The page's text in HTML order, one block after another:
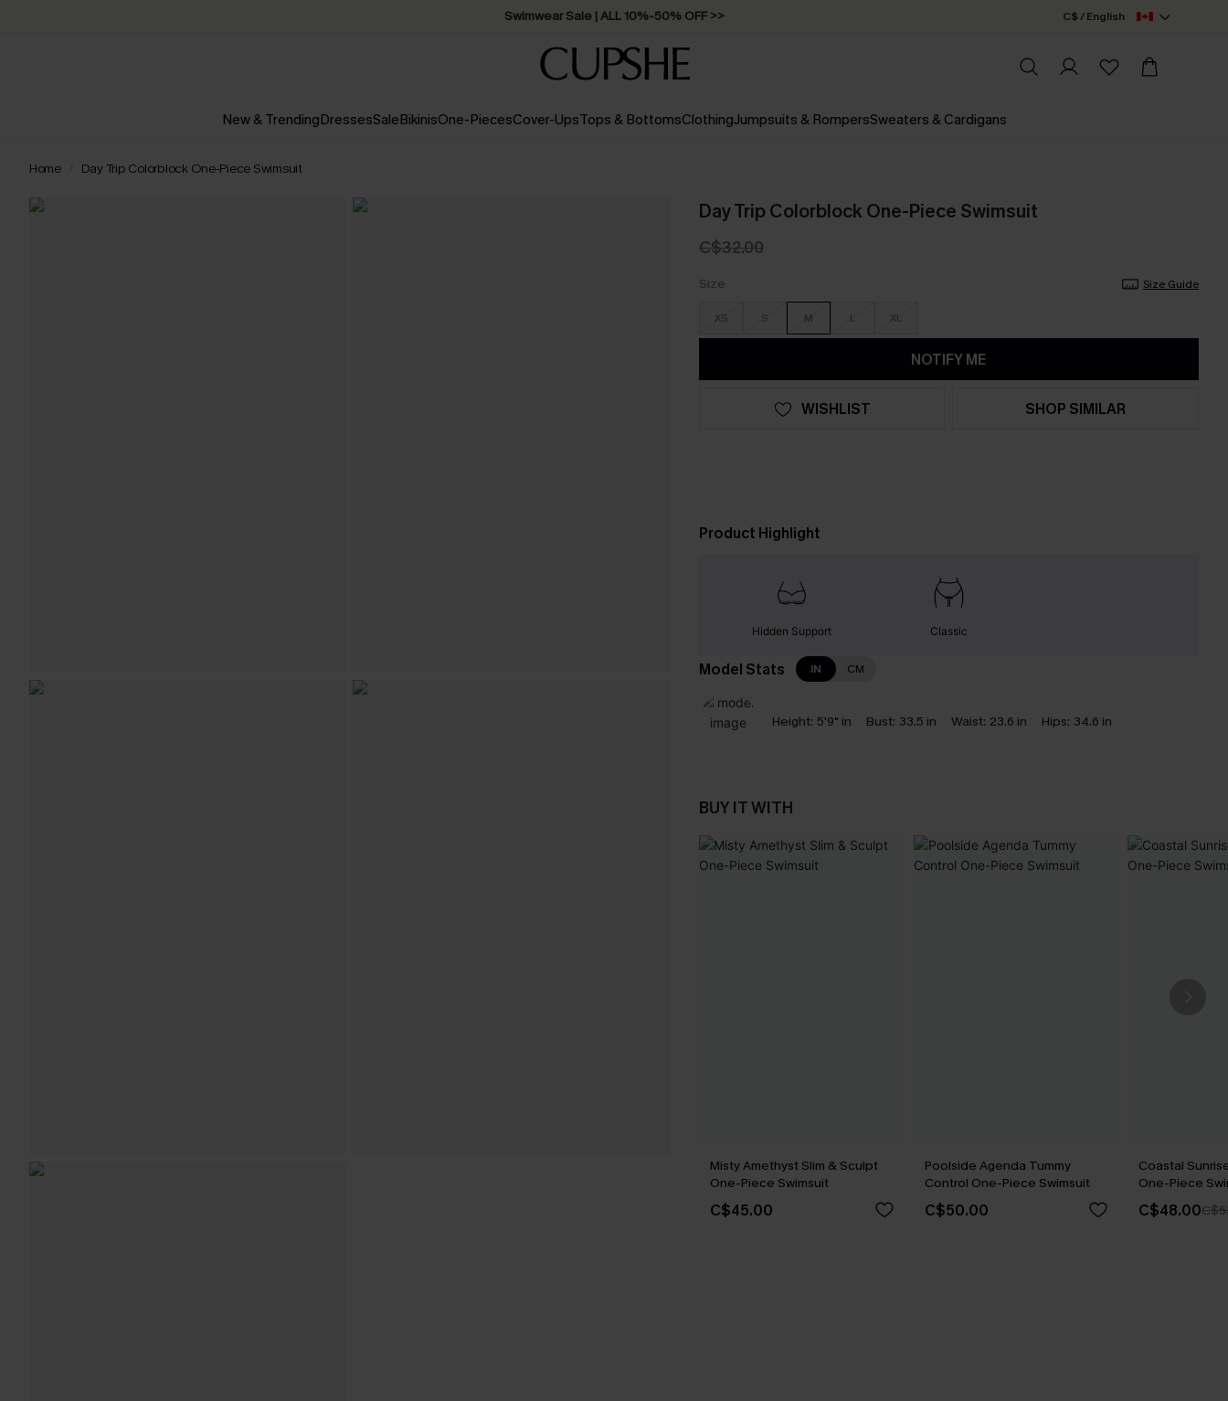
Swimwear Sale | ALL 10%-50% OFF >> C$ / English
New & TrendingDressesSaleBikinisOne-PiecesCover-UpsTops & BottomsClothingJumpsuits & RompersSweaters & Cardigans
Home Day Trip Colorblock One-Piece Swimsuit
Day Trip Colorblock One-Piece Swimsuit
C$32.00
Size Size Guide
XS S M L XL
NOTIFY ME
WISHLIST SHOP SIMILAR
Product Highlight
Hidden Support Classic
Model Stats IN CM
Height: 5'9" in Bust: 33.5 in Waist: 23.6 in Hips: 34.6 in
BUY IT WITH
Misty Amethyst Slim & Sculpt
One-Piece Swimsuit
C$45.00
Poolside Agenda Tummy
Control One-Piece Swimsuit
C$50.00
Coastal
One-Piece
C$48.00